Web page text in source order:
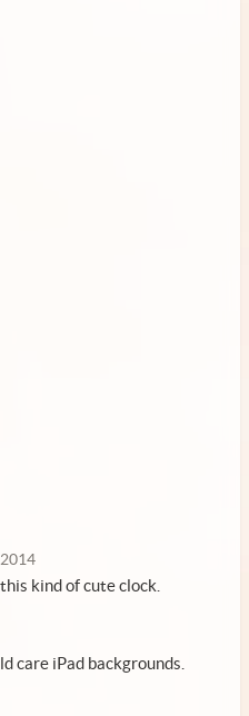
kind of cute clock.
care iPad backgrounds.